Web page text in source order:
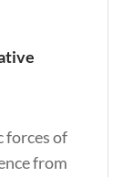
forces of
from